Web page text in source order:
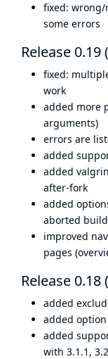
fixed:
some errors
Release
fixed:
work
added more
arguments)
errors are
added
added
after-fork
added
aborted
improved
pages
Release
added
added
added
with 3.1.1,